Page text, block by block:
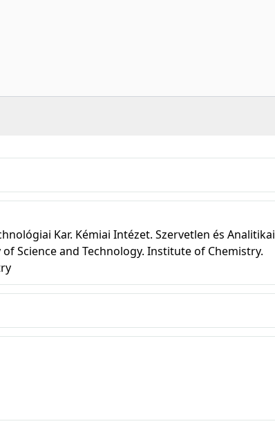
Kar. Kémiai Intézet. Szervetlen és Analitikai
Science and Technology. Institute of Chemistry.